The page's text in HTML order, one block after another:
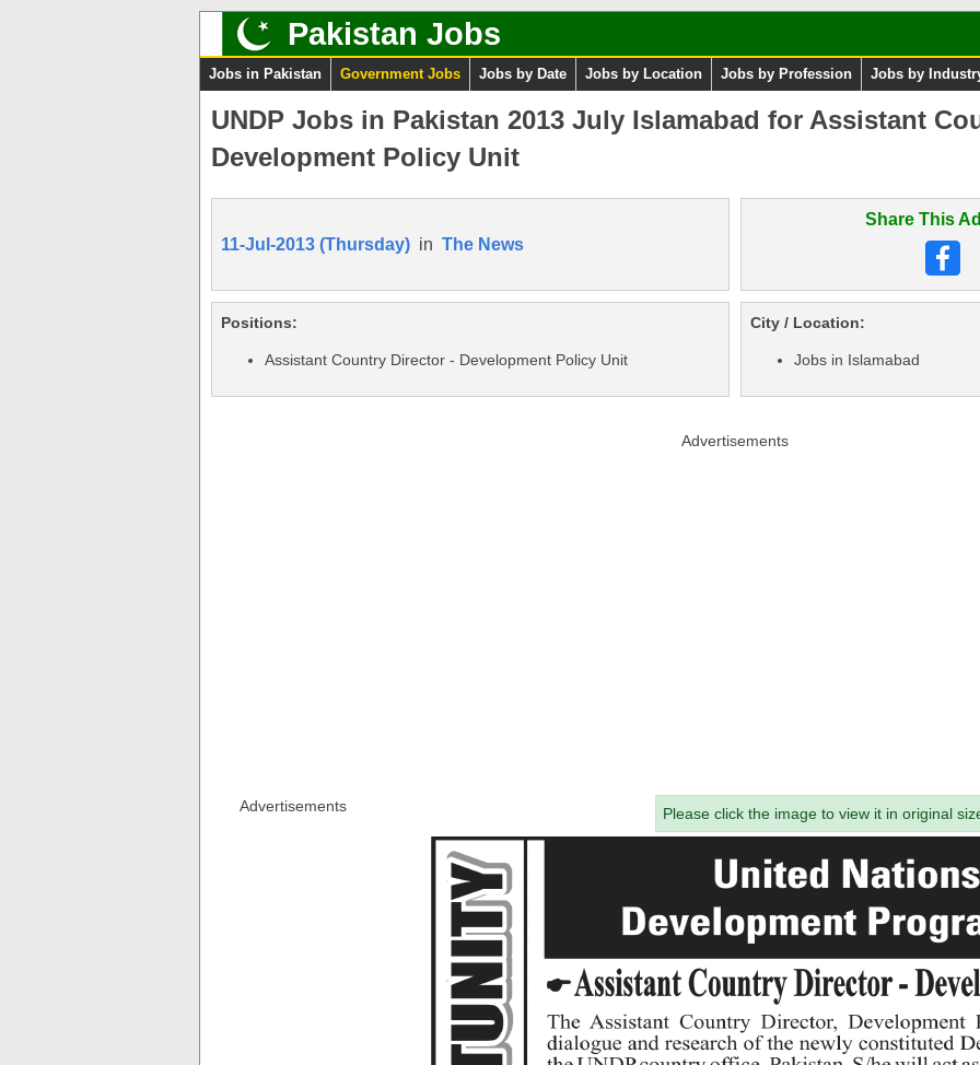
Pakistan Jobs
Jobs in Pakistan Government Jobs Jobs by Date Jobs by Location Jobs by Profession Jobs by
UNDP Jobs in Pakistan 2013 July Islamabad for Assistant
Development Policy Unit
11-Jul-2013 (Thursday) in The News
Share This
Positions:
Assistant Country Director - Development Policy Unit
City / Location:
Jobs in Islamabad
Advertisements
Advertisements Please click the image to view it in original